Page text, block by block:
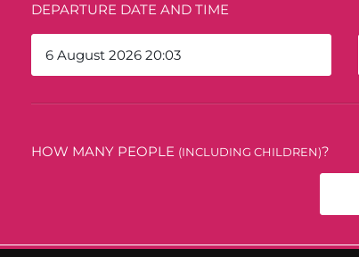
DEPARTURE DATE AND TIME
HOW MANY PEOPLE (INCLUDING CHILDREN)?